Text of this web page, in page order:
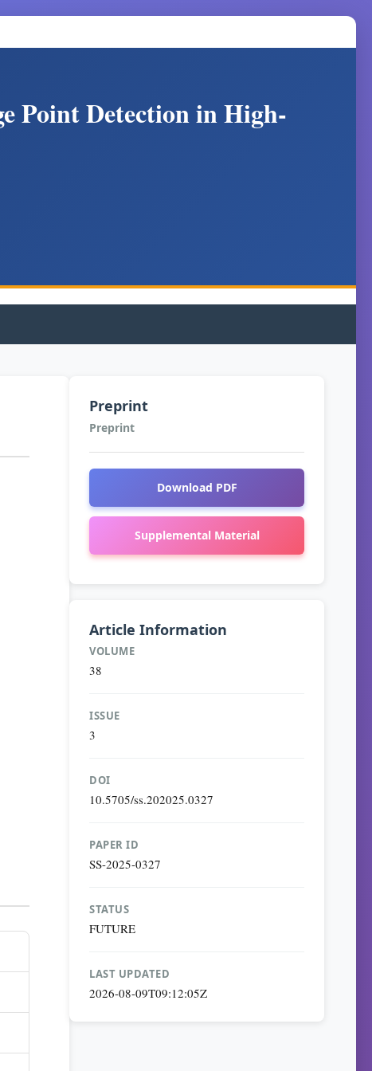
Point Detection in High-
Preprint
Preprint
Download PDF
Supplemental Material
Article Information
VOLUME
38
ISSUE
3
DOI
10.5705/ss.202025.0327
PAPER ID
SS-2025-0327
STATUS
FUTURE
LAST UPDATED
2026-08-09T09:12:05Z